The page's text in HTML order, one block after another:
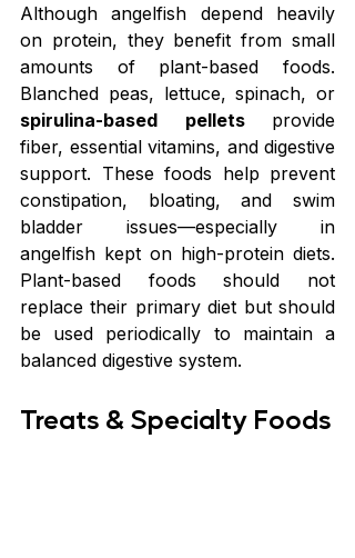
Although angelfish depend heavily
on protein, they benefit from small
amounts of plant-based foods.
spirulina-based pellets provide
fiber, essential vitamins, and digestive
support. These foods help prevent
constipation, bloating, and swim
bladder issues—especially in
angelfish kept on high-protein diets.
Plant-based foods should not
replace their primary diet but should
be used periodically to maintain a
balanced digestive system.
Treats & Specialty Foods